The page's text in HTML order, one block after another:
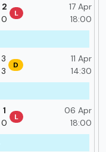
17 Apr
18:00
2
0
L
11 Apr
14:30
3
3
D
06 Apr
18:00
1
0
L